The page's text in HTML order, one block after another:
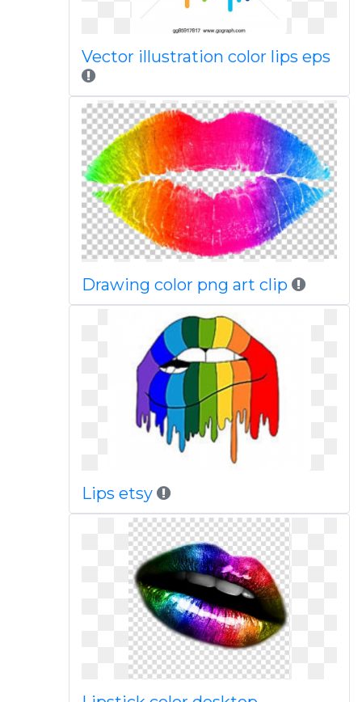
Vector illustration color lips eps
Drawing color png art clip
Lips etsy